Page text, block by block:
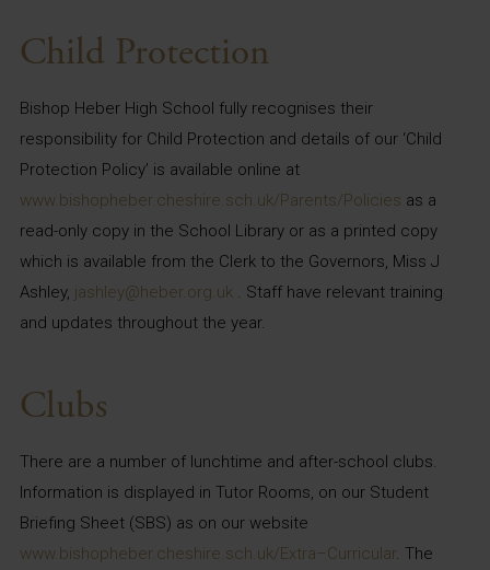
Child Protection
Bishop Heber High School fully recognises their
responsibility for Child Protection and details of our ‘Child
Protection Policy’ is available online at
www.bishopheber.cheshire.sch.uk/Parents/Policies as a
read-only copy in the School Library or as a printed copy
which is available from the Clerk to the Governors, Miss J
Ashley, jashley@heber.org.uk. Staff have relevant training
and updates throughout the year.
Clubs
There are a number of lunchtime and after-school clubs.
Information is displayed in Tutor Rooms, on our Student
Briefing Sheet (SBS) as on our website
www.bishopheber.cheshire.sch.uk/Extra–Curricular. The